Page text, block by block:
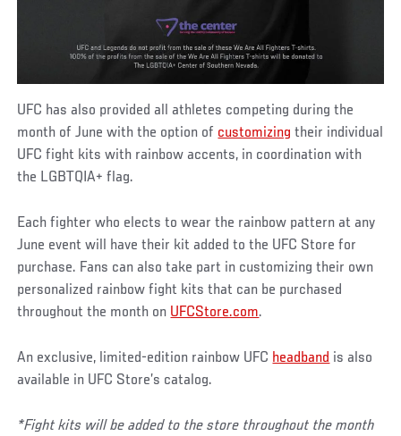
UFC has also provided all athletes competing during the
month of June with the option of customizing their individual
UFC fight kits with rainbow accents, in coordination with
the LGBTQIA+ flag.
Each fighter who elects to wear the rainbow pattern at any
June event will have their kit added to the UFC Store for
purchase. Fans can also take part in customizing their own
personalized rainbow fight kits that can be purchased
throughout the month on UFCStore.com.
An exclusive, limited-edition rainbow UFC headband is also
available in UFC Store’s catalog.
*Fight kits will be added to the store throughout the month